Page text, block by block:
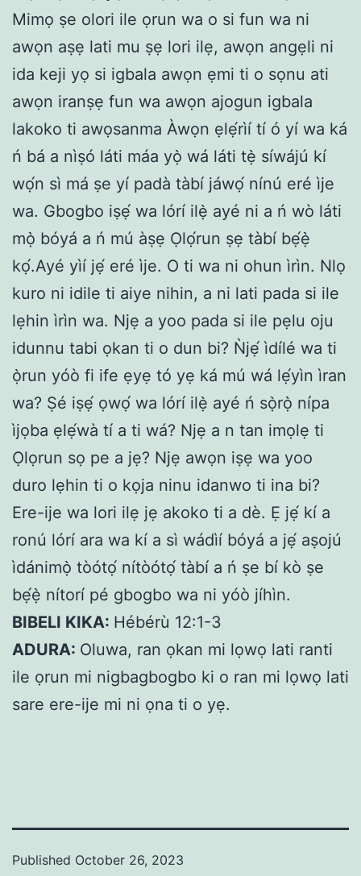
Mimọ ṣe olori ile ọrun wa o si fun wa ni
awọn aṣẹ lati mu ṣẹ lori ilẹ, awọn angẹli ni
ida keji yọ si igbala awọn ẹmi ti o sọnu ati
awọn iranṣẹ fun wa awọn ajogun igbala
lakoko ti awọsanma Àwọn ẹlẹ́rìí tí ó yí wa ká
ń bá a nìṣó láti máa yọ̀ wá láti tẹ̀ síwájú kí
wọ́n sì má ṣe yí padà tàbí jáwọ́ nínú eré ìje
wa. Gbogbo iṣẹ́ wa lórí ilẹ̀ ayé ni a ń wò láti
mọ̀ bóyá a ń mú àṣẹ Ọlọ́run ṣẹ tàbí bẹ́ẹ̀
kọ́.Ayé yìí jẹ́ eré ìje. O ti wa ni ohun ìrìn. Nlọ
kuro ni idile ti aiye nihin, a ni lati pada si ile
lẹhin ìrìn wa. Njẹ a yoo pada si ile pẹlu oju
idunnu tabi ọkan ti o dun bi? Ǹjẹ́ ìdílé wa ti
ọ̀run yóò fi ife ẹyẹ tó yẹ ká mú wá lẹ́yìn ìran
wa? Ṣé iṣẹ́ ọwọ́ wa lórí ilẹ̀ ayé ń sọ̀rọ̀ nípa
ìjọba ẹlẹ́wà tí a ti wá? Njẹ a n tan imọlẹ ti
Ọlọrun sọ pe a jẹ? Njẹ awọn iṣẹ wa yoo
duro lẹhin ti o kọja ninu idanwo ti ina bi?
Ere-ije wa lori ilẹ jẹ akoko ti a dè. Ẹ jẹ́ kí a
ronú lórí ara wa kí a sì wádìí bóyá a jẹ́ aṣojú
ìdánimọ̀ tòótọ́ nítòótọ́ tàbí a ń ṣe bí kò ṣe
bẹ́ẹ̀ nítorí pé gbogbo wa ni yóò jíhìn.
BIBELI KIKA: Hébérù 12:1-3
ADURA: Oluwa, ran ọkan mi lọwọ lati ranti
ile ọrun mi nigbagbogbo ki o ran mi lọwọ lati
sare ere-ije mi ni ọna ti o yẹ.
Published October 26, 2023